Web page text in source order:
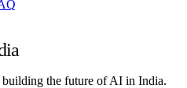
the future of AI in India.